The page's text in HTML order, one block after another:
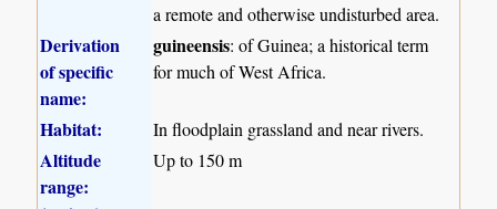
a remote and otherwise undisturbed area.
Derivation
of specific
name:
guineensis: of Guinea; a historical term
for much of West Africa.
Habitat: In floodplain grassland and near rivers.
Altitude
range:
Up to 150 m